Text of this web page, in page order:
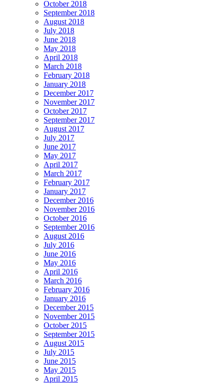
October 2018
September 2018
August 2018
July 2018
June 2018
May 2018
April 2018
March 2018
February 2018
January 2018
December 2017
November 2017
October 2017
September 2017
August 2017
July 2017
June 2017
May 2017
April 2017
March 2017
February 2017
January 2017
December 2016
November 2016
October 2016
September 2016
August 2016
July 2016
June 2016
May 2016
April 2016
March 2016
February 2016
January 2016
December 2015
November 2015
October 2015
September 2015
August 2015
July 2015
June 2015
May 2015
April 2015